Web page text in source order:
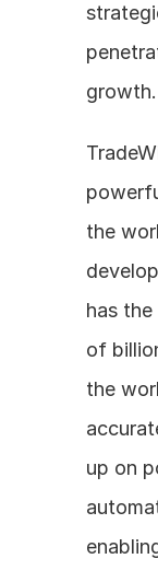
growth.
the
has
of
the
up on